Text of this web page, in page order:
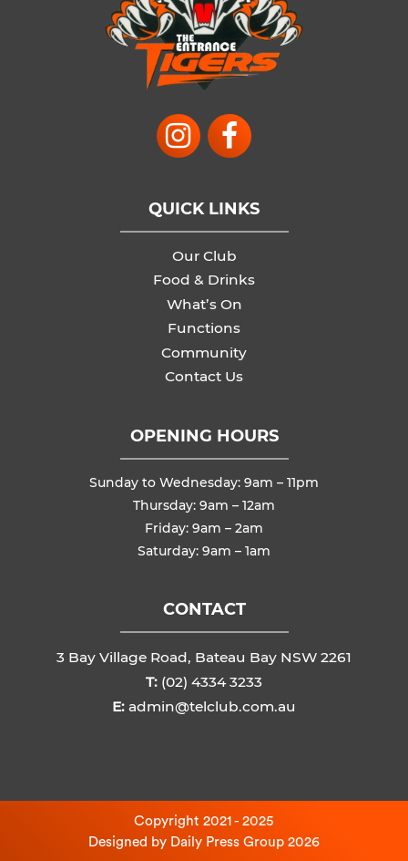
QUICK LINKS
Our Club
Food & Drinks
What’s On
Functions
Community
Contact Us
OPENING HOURS
Sunday to Wednesday: 9am – 11pm
Thursday: 9am – 12am
Friday: 9am – 2am
Saturday: 9am – 1am
CONTACT
3 Bay Village Road, Bateau Bay NSW 2261
T: (02) 4334 3233
E: admin@telclub.com.au
Copyright 2021 - 2025
Designed by Daily Press Group 2026